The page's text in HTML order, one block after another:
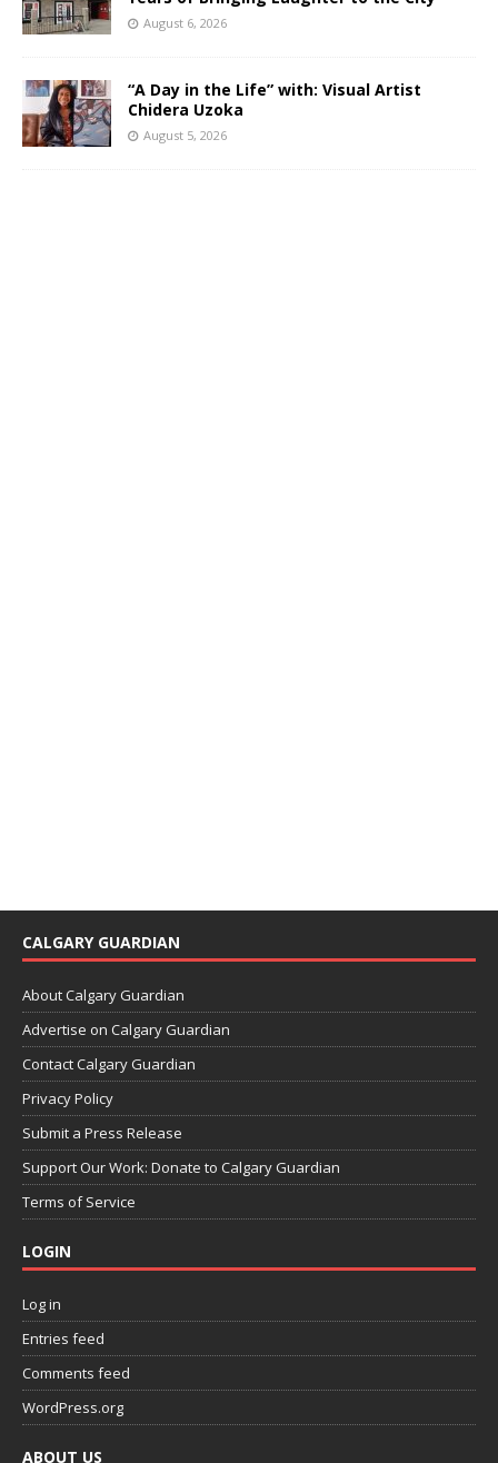
August 6, 2026
“A Day in the Life” with: Visual Artist
Chidera Uzoka
August 5, 2026
CALGARY GUARDIAN
About Calgary Guardian
Advertise on Calgary Guardian
Contact Calgary Guardian
Privacy Policy
Submit a Press Release
Support Our Work: Donate to Calgary Guardian
Terms of Service
LOGIN
Log in
Entries feed
Comments feed
WordPress.org
ABOUT US